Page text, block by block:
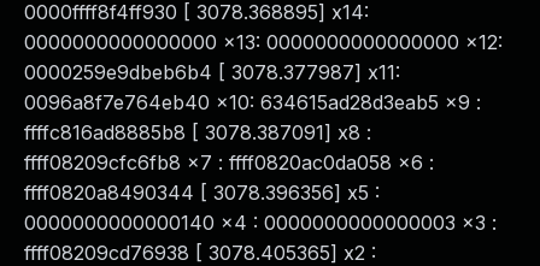
0000ffff8f4ff930 [ 3078.368895] x14:
0000000000000000 x13: 0000000000000000 x12:
0000259e9dbeb6b4 [ 3078.377987] x11:
0096a8f7e764eb40 x10: 634615ad28d3eab5 x9 :
ffffc816ad8885b8 [ 3078.387091] x8 :
ffff08209cfc6fb8 x7 : ffff0820ac0da058 x6 :
ffff0820a8490344 [ 3078.396356] x5 :
0000000000000140 x4 : 0000000000000003 x3 :
ffff08209cd76938 [ 3078.405365] x2 :